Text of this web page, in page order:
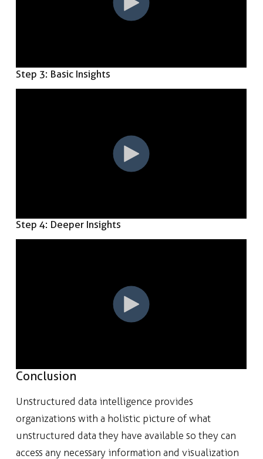
Step 3: Basic Insights
Step 4: Deeper Insights
Conclusion
Unstructured data intelligence provides
organizations with a holistic picture of what
unstructured data they have available so they can
access any necessary information and visualization